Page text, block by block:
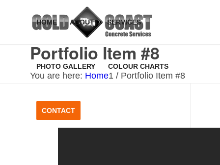
HOME ABOUT SERVICES
PHOTO GALLERY COLOUR CHARTS
CONTACT
Portfolio Item #8
You are here: Home1 / Portfolio Item #8